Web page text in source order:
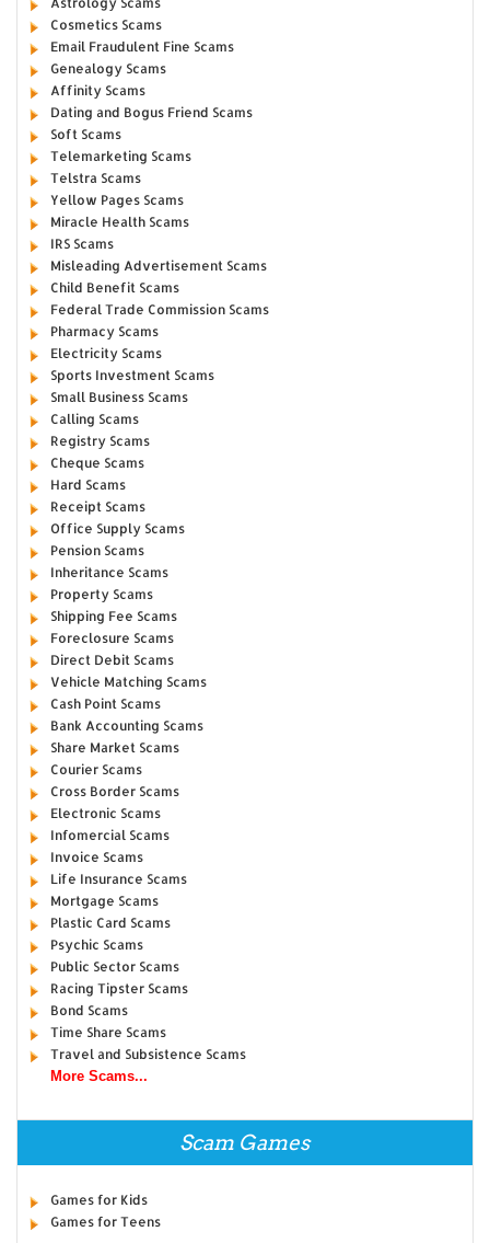
Cosmetics Scams
Email Fraudulent Fine Scams
Genealogy Scams
Affinity Scams
Dating and Bogus Friend Scams
Soft Scams
Telemarketing Scams
Telstra Scams
Yellow Pages Scams
Miracle Health Scams
IRS Scams
Misleading Advertisement Scams
Child Benefit Scams
Federal Trade Commission Scams
Pharmacy Scams
Electricity Scams
Sports Investment Scams
Small Business Scams
Calling Scams
Registry Scams
Cheque Scams
Hard Scams
Receipt Scams
Office Supply Scams
Pension Scams
Inheritance Scams
Property Scams
Shipping Fee Scams
Foreclosure Scams
Direct Debit Scams
Vehicle Matching Scams
Cash Point Scams
Bank Accounting Scams
Share Market Scams
Courier Scams
Cross Border Scams
Electronic Scams
Infomercial Scams
Invoice Scams
Life Insurance Scams
Mortgage Scams
Plastic Card Scams
Psychic Scams
Public Sector Scams
Racing Tipster Scams
Bond Scams
Time Share Scams
Travel and Subsistence Scams
More Scams...
Scam Games
Games for Kids
Games for Teens